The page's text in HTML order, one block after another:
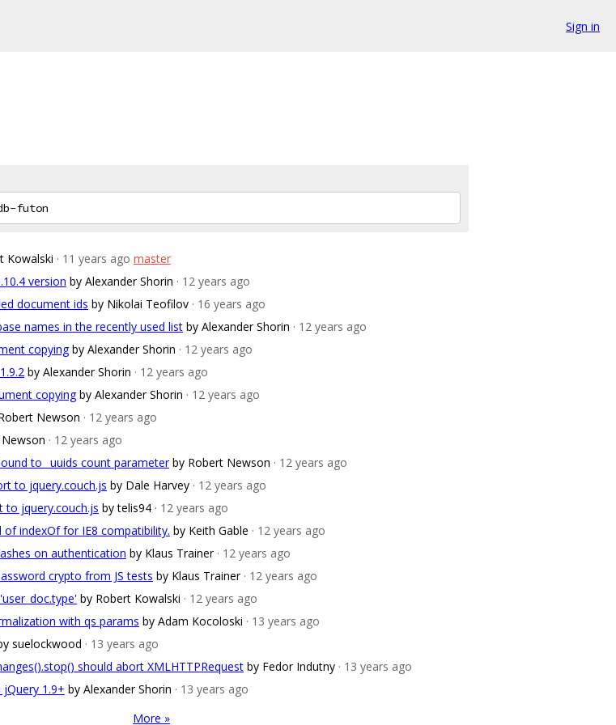
Sign in
Kowalski · 11 years ago master
version by Alexander Shorin · 12 years ago
document ids by Nikolai Teofilov · 16 years ago
names in the recently used list by Alexander Shorin · 12 years ago
copying by Alexander Shorin · 12 years ago
by Alexander Shorin · 12 years ago
copying by Alexander Shorin · 12 years ago
Newson · 12 years ago
· 12 years ago
to _uuids count parameter by Robert Newson · 12 years ago
to jquery.couch.js by Dale Harvey · 12 years ago
to jquery.couch.js by telis94 · 12 years ago
of indexOf for IE8 compatibility. by Keith Gable · 12 years ago
on authentication by Klaus Trainer · 12 years ago
crypto from JS tests by Klaus Trainer · 12 years ago
by Robert Kowalski · 12 years ago
with qs params by Adam Kocoloski · 13 years ago
suelockwood · 13 years ago
should abort XMLHTTPRequest by Fedor Indutny · 13 years ago
1.9+ by Alexander Shorin · 13 years ago
More »